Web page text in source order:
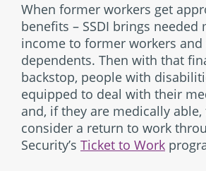
When former workers get
benefits – SSDI brings needed
income to former workers
dependents. Then with that
backstop, people with
equipped to deal with their
and, if they are medically able,
consider a return to work
Security’s Ticket to Work